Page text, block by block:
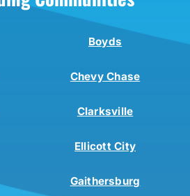
Boyds
Chevy Chase
Clarksville
Ellicott City
Gaithersburg